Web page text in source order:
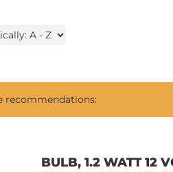
recommendations:
BULB, 1.2 WATT 12